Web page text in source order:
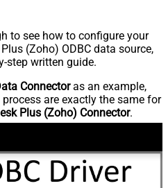
to see how to configure your
(Zoho) ODBC data source,
step written guide.
Connectoras an example,
are exactly the same for
Plus (Zoho) Connector.